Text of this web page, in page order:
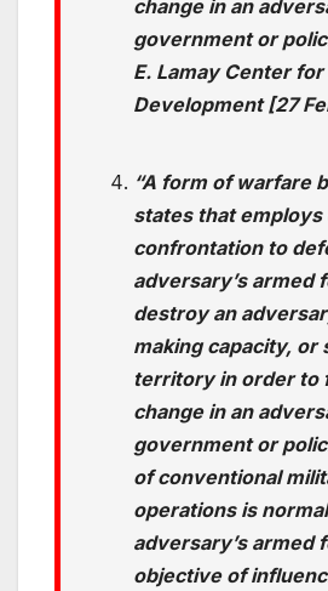
change in an
government or
E. Lamay Center
Development [27
“A form of warfare
states that
confrontation to
adversary’s armed
destroy an
making capacity, or
territory in order to
change in an
government or
of conventional
operations is
adversary’s armed
objective of